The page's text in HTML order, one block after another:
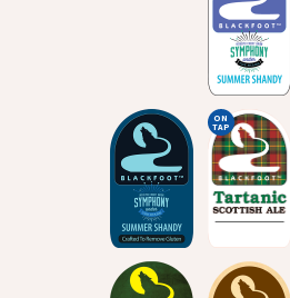
ON
TAP